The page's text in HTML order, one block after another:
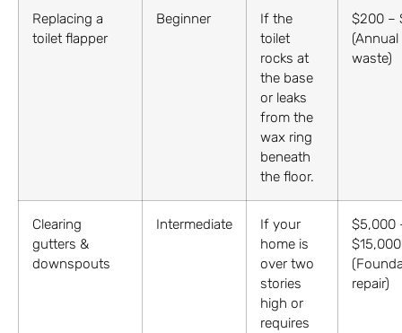
Replacing a
toilet flapper
Beginner
If the
toilet
rocks at
the base
or leaks
from the
wax ring
beneath
the floor.
$200 –
waste)
Clearing
gutters &
downspouts
Intermediate
If your
home is
over two
stories
high or
requires
$5,000
$15,000
repair)